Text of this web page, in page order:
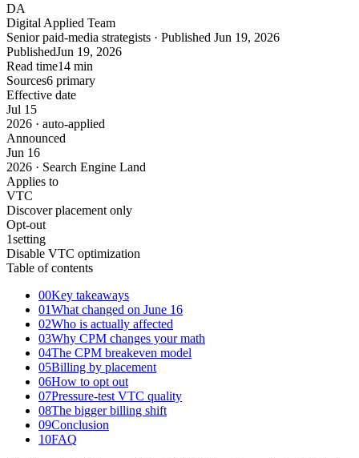
DA
Digital Applied Team
Senior paid-media strategists · Published Jun 19, 2026
PublishedJun 19, 2026
Read time14 min
Sources6 primary
Effective date
Jul 15
2026 · auto-applied
Announced
Jun 16
2026 · Search Engine Land
Applies to
VTC
Discover placement only
Opt-out
1setting
Disable VTC optimization
Table of contents
00Key takeaways
01What changed on June 16
02Who is actually affected
03Why CPM changes your math
04The CPM breakeven model
05Billing by placement
06How to opt out
07Pressure-test VTC quality
08The bigger billing shift
09Conclusion
10FAQ